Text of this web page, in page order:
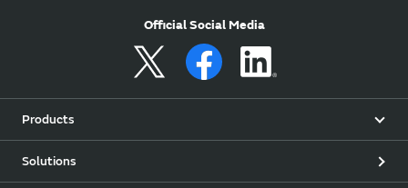
Official Social Media
Products
Solutions